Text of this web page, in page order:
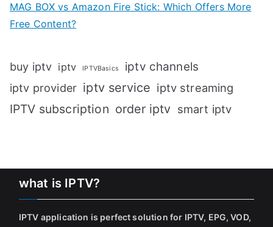
MAG BOX vs Amazon Fire Stick: Which Offers More
Free Content?
buy iptv iptv IPTVBasics iptv channels
iptv provider iptv service iptv streaming
IPTV subscription order iptv smart iptv
what is IPTV?
IPTV application is perfect solution for IPTV, EPG, VOD,